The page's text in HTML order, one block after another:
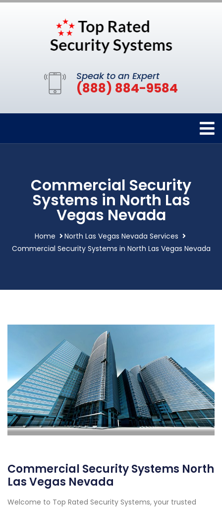
Speak to an Expert
(888) 884-9584
Commercial Security
Systems in North Las
Vegas Nevada
Home
North Las Vegas Nevada Services
Commercial Security Systems in North Las Vegas Nevada
Commercial Security Systems North
Las Vegas Nevada
Welcome to Top Rated Security Systems, your trusted